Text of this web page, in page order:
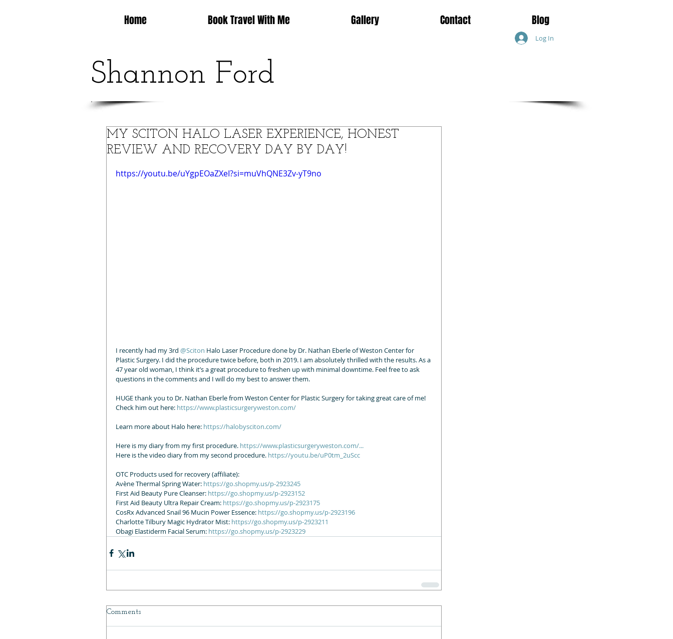
Home Book Travel With Me Gallery Contact Blog
Log In
Shannon Ford
MY SCITON HALO LASER EXPERIENCE, HONEST
REVIEW AND RECOVERY DAY BY DAY!
https://youtu.be/uYgpEOaZXeI?si=muVhQNE3Zv-yT9no
I recently had my 3rd @Sciton Halo Laser Procedure done by Dr. Nathan Eberle of Weston Center for
Plastic Surgery. I did the procedure twice before, both in 2019. I am absolutely thrilled with the results. As a
47 year old woman, I think it’s a great procedure to freshen up with minimal downtime. Feel free to ask
questions in the comments and I will do my best to answer them.
HUGE thank you to Dr. Nathan Eberle from Weston Center for Plastic Surgery for taking great care of me!
Check him out here: https://www.plasticsurgeryweston.com/
Learn more about Halo here: https://halobysciton.com/
Here is my diary from my first procedure. https://www.plasticsurgeryweston.com/...
Here is the video diary from my second procedure. https://youtu.be/uP0tm_2uScc
OTC Products used for recovery (affiliate):
Avène Thermal Spring Water: https://go.shopmy.us/p-2923245
First Aid Beauty Pure Cleanser: https://go.shopmy.us/p-2923152
First Aid Beauty Ultra Repair Cream: https://go.shopmy.us/p-2923175
CosRx Advanced Snail 96 Mucin Power Essence: https://go.shopmy.us/p-2923196
Charlotte Tilbury Magic Hydrator Mist: https://go.shopmy.us/p-2923211
Obagi Elastiderm Facial Serum: https://go.shopmy.us/p-2923229
Comments